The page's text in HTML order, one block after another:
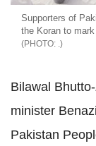
Supporters of
the Koran to
.
Bilawal
minister
Pakistan